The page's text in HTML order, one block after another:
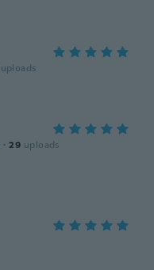
uploads
· 29 uploads